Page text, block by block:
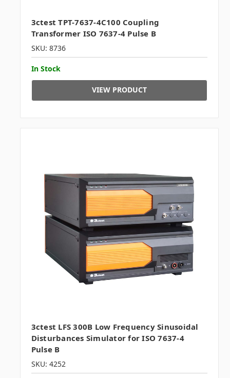
3ctest TPT-7637-4C100 Coupling
Transformer ISO 7637-4 Pulse B
SKU: 8736
In Stock
VIEW PRODUCT
3ctest LFS 300B Low Frequency Sinusoidal
Disturbances Simulator for ISO 7637-4
Pulse B
SKU: 4252